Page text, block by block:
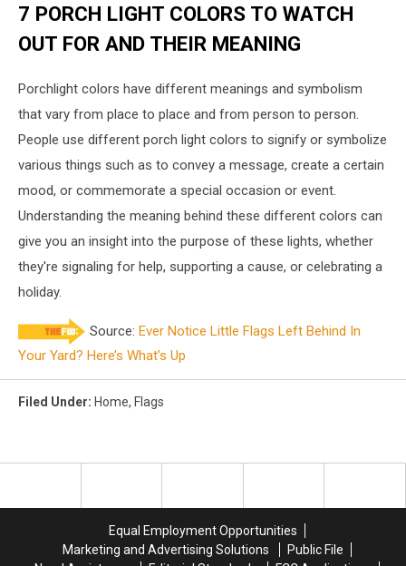
7 PORCH LIGHT COLORS TO WATCH
OUT FOR AND THEIR MEANING
Porchlight colors have different meanings and symbolism
that vary from place to place and from person to person.
People use different porch light colors to signify or symbolize
various things such as to convey a message, create a certain
mood, or commemorate a special occasion or event.
Understanding the meaning behind these different colors can
give you an insight into the purpose of these lights, whether
they're signaling for help, supporting a cause, or celebrating a
holiday.
Source: Ever Notice Little Flags Left Behind In
Your Yard? Here’s What’s Up
Filed Under: Home, Flags
Equal Employment Opportunities
Marketing and Advertising Solutions
Public File